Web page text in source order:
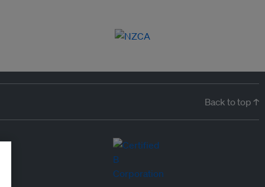
Back to top ↑